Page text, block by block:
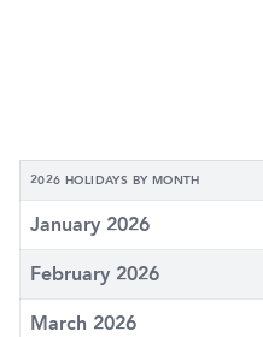
2026 HOLIDAYS BY MONTH
January 2026
February 2026
March 2026